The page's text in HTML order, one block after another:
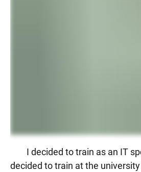
I decided to train as an IT
decided to train at the